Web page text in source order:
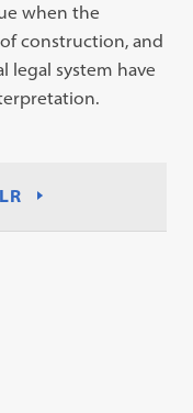
when the
construction, and
legal system have